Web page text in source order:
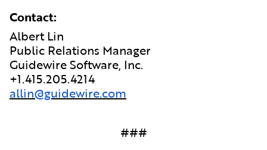
Contact:
Albert Lin
Public Relations Manager
Guidewire Software, Inc.
+1.415.205.4214
allin@guidewire.com
###